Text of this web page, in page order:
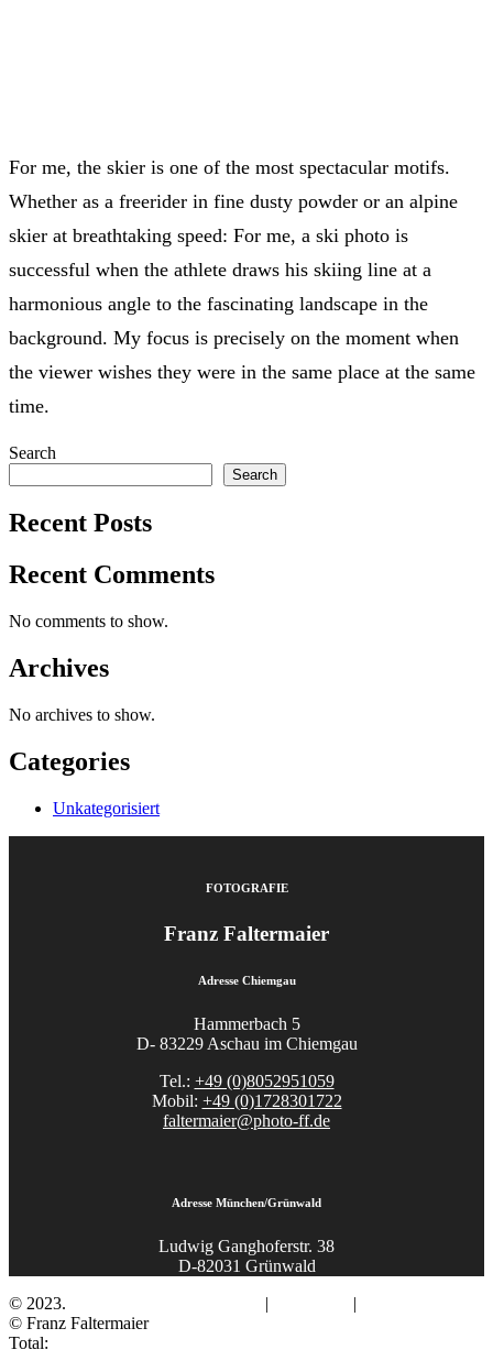
For me, the skier is one of the most spectacular motifs.
Whether as a freerider in fine dusty powder or an alpine
skier at breathtaking speed: For me, a ski photo is
successful when the athlete draws his skiing line at a
harmonious angle to the fascinating landscape in the
background. My focus is precisely on the moment when
the viewer wishes they were in the same place at the same
time.
Search
Search
Recent Posts
Recent Comments
No comments to show.
Archives
No archives to show.
Categories
Unkategorisiert
FOTOGRAFIE
Franz Faltermaier
Adresse Chiemgau
Hammerbach 5
D- 83229 Aschau im Chiemgau
Tel.: +49 (0)8052951059
Mobil: +49 (0)1728301722
faltermaier@photo-ff.de
Adresse München/Grünwald
Ludwig Ganghoferstr. 38
D-82031 Grünwald
© 2023.
| |
© Franz Faltermaier
Total: